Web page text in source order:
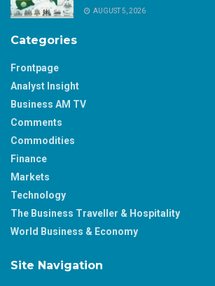
AUGUST 5, 2026
Categories
Frontpage
Analyst Insight
Business AM TV
Comments
Commodities
Finance
Markets
Technology
The Business Traveller & Hospitality
World Business & Economy
Site Navigation